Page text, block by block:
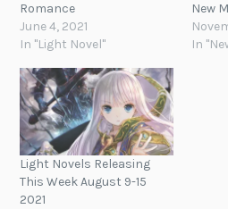
Romance
June 4, 2021
In "Light Novel"
New
In
Light Novels Releasing
This Week August 9-15
2021